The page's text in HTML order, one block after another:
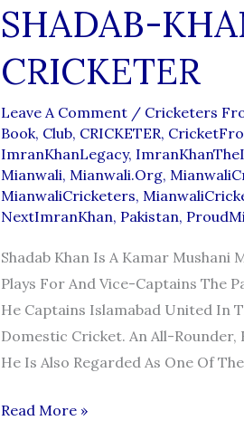
SHADAB-
CRICKETER
Leave A Comment / Cricketers
Book, Club, CRICKETER,
ImranKhanLegacy,
Mianwali, Mianwali.org,
MianwaliCricketers,
NextImranKhan, Pakistan,
Shadab Khan Is A Kamar
Plays For And Vice-Captains The
He Captains Islamabad United In
Domestic Cricket. An All-Rounder,
He Is Also Regarded As One Of
SHADAB-
Read More »